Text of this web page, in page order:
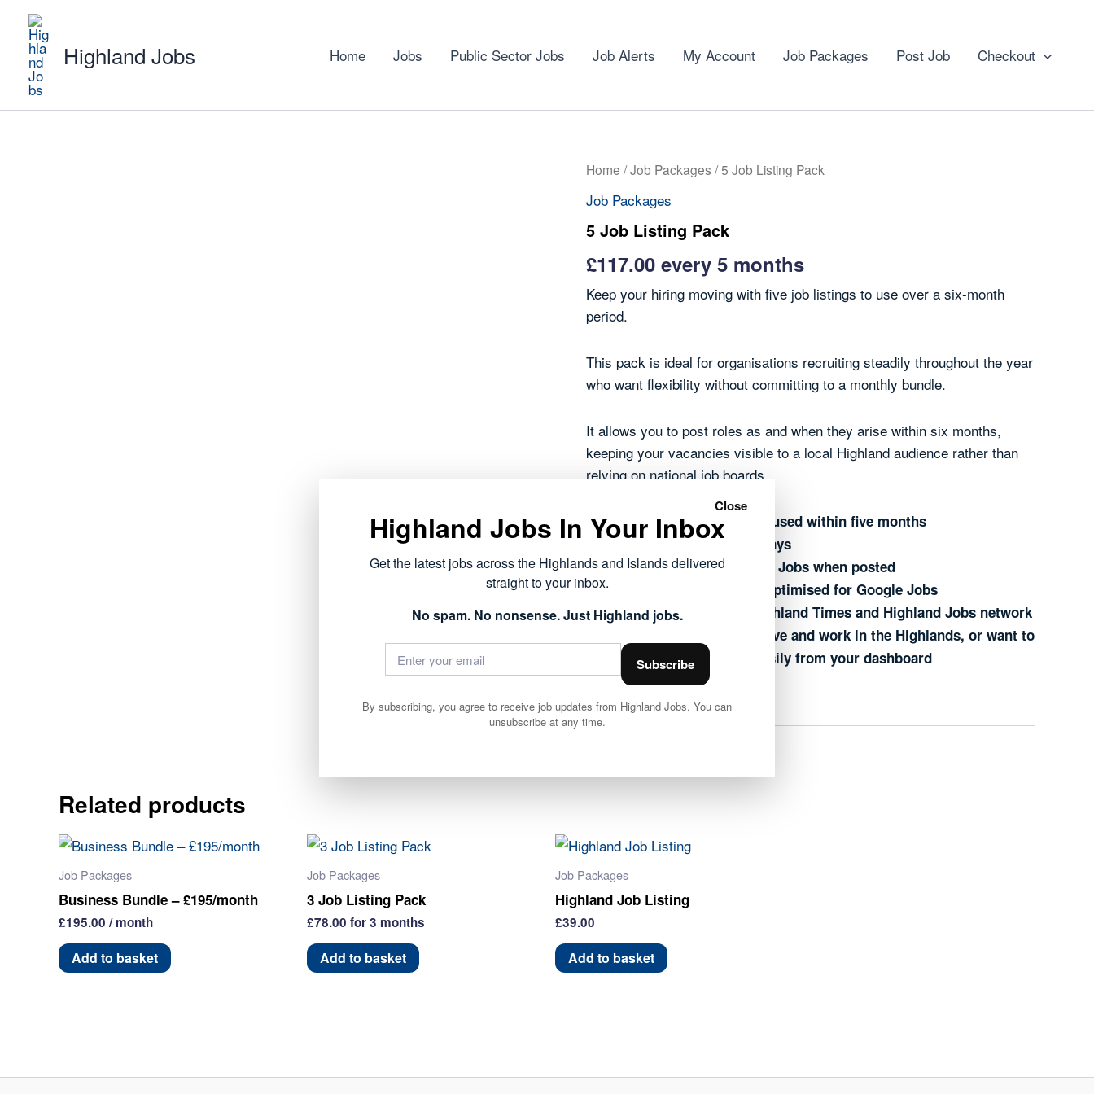
content
Highland Jobs Home Jobs Public Sector Jobs Job Alerts My Account Job Packages Post Job Checkout
Home /Job Packages / 5 Job Listing Pack
Job Packages
5 Job Listing Pack
£117.00 every 5 months
Keep your hiring moving with five job listings to use over a six-month
period.
This pack is ideal for organisations recruiting steadily throughout the year
who want flexibility without committing to a monthly bundle.
It allows you to post roles as and when they arise within six months,
keeping your vacancies visible to a local Highland audience rather than
relying on national job boards.
Five job listings to be used within five months
Each role live for 30 days
Published on Highland Jobs when posted
Fully searchable and optimised for Google Jobs
Shown across The Highland Times and Highland Jobs network
Reaches people who live and work in the Highlands, or want to
Manage everything easily from your dashboard
Job
Listing
Related products
Job Packages
Business Bundle – £195/month
£195.00 / month
Add to basket
Job Packages
3 Job Listing Pack
£78.00 for 3 months
Add to basket
Job Packages
Highland Job Listing
£39.00
Add to basket
Close
Highland Jobs In Your Inbox
Get the latest jobs across the Highlands and Islands delivered
straight to your inbox.
No spam. No nonsense. Just Highland jobs.
Subscribe
By subscribing, you agree to receive job updates from Highland Jobs. You can
unsubscribe at any time.